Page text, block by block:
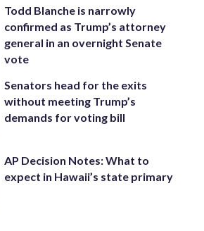
Todd Blanche is narrowly
confirmed as Trump’s attorney
general in an overnight Senate
vote
Senators head for the exits
without meeting Trump’s
demands for voting bill
AP Decision Notes: What to
expect in Hawaii’s state primary